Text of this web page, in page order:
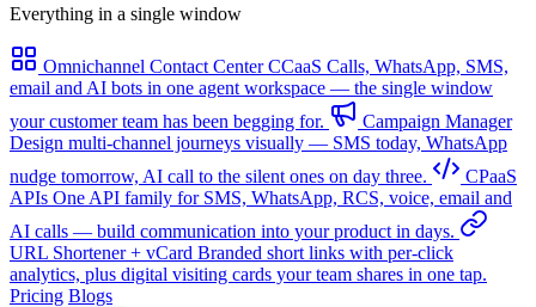
Everything in a single window
Omnichannel Contact CenterCCaaS Calls, WhatsApp, SMS,
email and AI bots in one agent workspace — the single window
your customer team has been begging for.
Campaign Manager
Design multi-channel journeys visually — SMS today, WhatsApp
nudge tomorrow, AI call to the silent ones on day three.
CPaaS
APIs One API family for SMS, WhatsApp, RCS, voice, email and
AI calls — build communication into your product in days.
URL Shortener + vCard Branded short links with per-click
analytics, plus digital visiting cards your team shares in one tap.
Pricing Blogs